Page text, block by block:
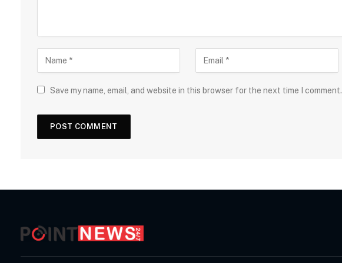
Save my name, email, and website in this browser for the next time I comment.